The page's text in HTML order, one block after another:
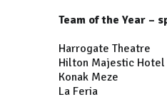
Team of the Year –
Harrogate Theatre
Hilton Majestic Hotel
Konak Meze
La Feria